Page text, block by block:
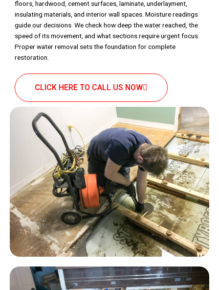
floors, hardwood, cement surfaces, laminate, underlayment,
insulating materials, and interior wall spaces. Moisture readings
guide our decisions. We check how deep the water reached, the
speed of its movement, and what sections require urgent focus.
Proper water removal sets the foundation for complete
restoration.
CLICK HERE TO CALL US NOW